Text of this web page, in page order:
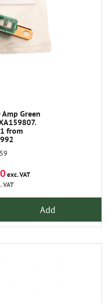
Green
from
exc. VAT
Add